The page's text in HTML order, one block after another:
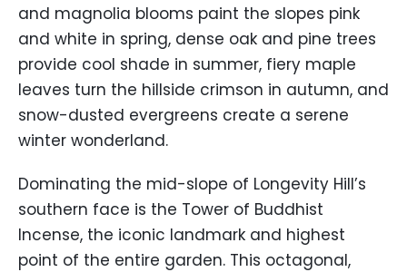
and magnolia blooms paint the slopes pink
and white in spring, dense oak and pine trees
provide cool shade in summer, fiery maple
leaves turn the hillside crimson in autumn, and
snow-dusted evergreens create a serene
winter wonderland.
Dominating the mid-slope of Longevity Hill’s
southern face is the Tower of Buddhist
Incense, the iconic landmark and highest
point of the entire garden. This octagonal,